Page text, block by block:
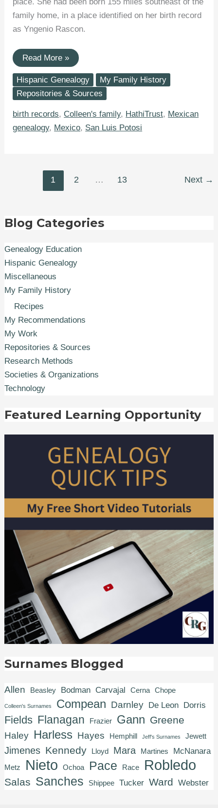
family home, in a place identified on her birth record
as Yngenio Rascon.
Yngenio
Rascon,
San
Luis
Potosí,
Mexico:
of
Great-
Aunt
Read More »
Hispanic Genealogy
My Family History
Repositories & Sources
birth records, Colleen's family, HathiTrust, Mexican
genealogy, Mexico, San Luis Potosi
1 2 … 13 Next →
Blog Categories
Genealogy Education
Hispanic Genealogy
Miscellaneous
My Family History
Recipes
My Recommendations
My Work
Repositories & Sources
Research Methods
Societies & Organizations
Technology
Featured Learning Opportunity
Surnames Blogged
Allen Beasley Bodman Carvajal Cerna Chope
Colleen's Surnames Compean Darnley De Leon Dorris
Fields Flanagan Frazier Gann Greene
Haley Harless Hayes Hemphill Jeff's Surnames Jewett
Jimenes Kennedy Lloyd Mara Martines McNanara
Metz Nieto Ochoa Pace Race Robledo
Salas Sanches Shippee Tucker Ward Webster